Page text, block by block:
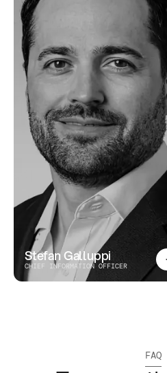
Stefan Galluppi
CHIEF INFORMATION OFFICER
FAQ